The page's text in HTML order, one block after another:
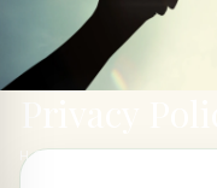
HOME > PRIVACY